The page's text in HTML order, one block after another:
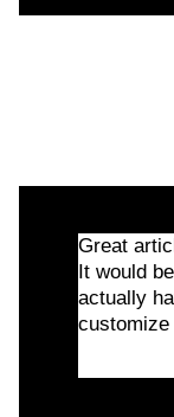
Great
It would
actually